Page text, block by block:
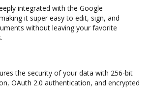
integrated with the Google
it super easy to edit, sign, and
without leaving your favorite
the security of your data with 256-bit
OAuth 2.0 authentication, and encrypted